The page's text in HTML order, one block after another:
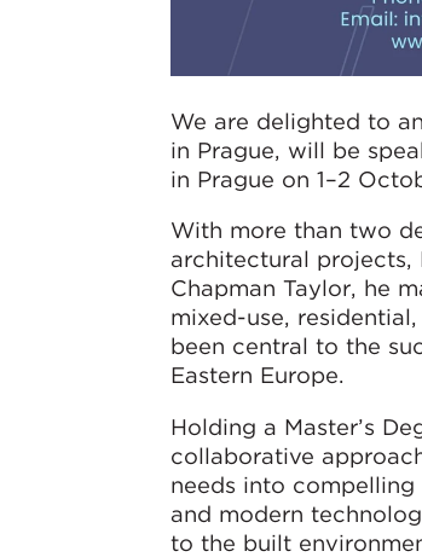
We are delighted to
in Prague, will be
in Prague on 1–2
With more than two
architectural projects,
Chapman Taylor, he
mixed-use,
been central to the
Eastern Europe.
Holding a Master’s
collaborative
needs into
and modern
to the built